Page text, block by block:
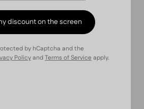
discount on the screen
by hCaptcha and the
PolicyandTerms of Service apply.